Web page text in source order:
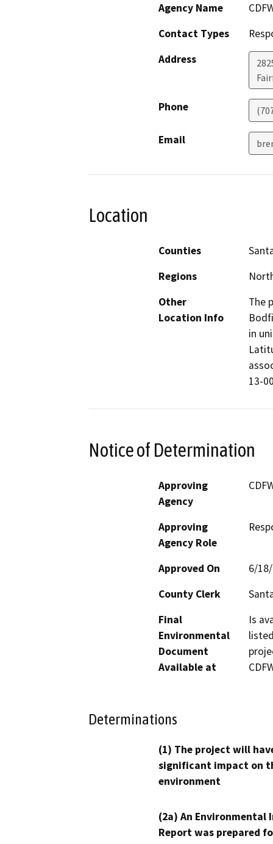
Agency Name
Contact Types
Address
Phone
Email
Location
Counties
Regions
Other
Location Info
The
in
13-
Notice of Determination
Approving
Agency
Approving
Agency Role
Approved On
6/
County Clerk
Final
Environmental
Document
Available at
Is
Determinations
(1) The project will
significant impact on
environment
(2a) An Environmental
Report was prepared